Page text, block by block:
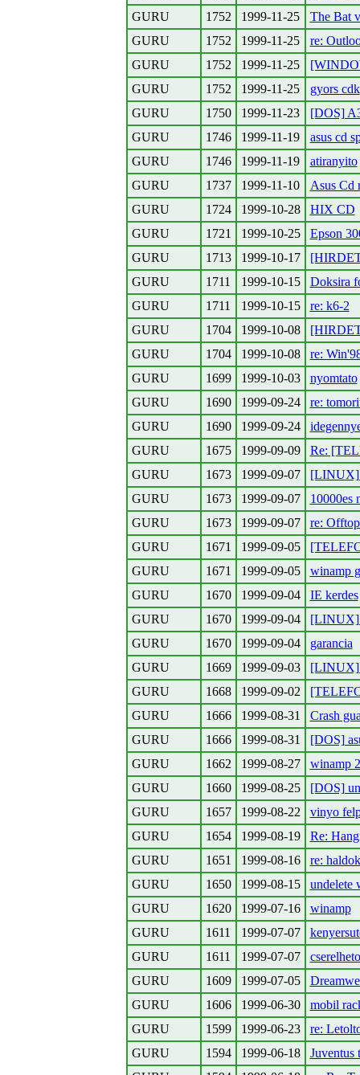
GURU
1752 1999-11-25
The Bat
GURU
1752 1999-11-25
re:
GURU
1752 1999-11-25
GURU
1752 1999-11-25
gyors cdk
GURU
1750 1999-11-23
[DOS]
GURU
1746 1999-11-19
asus cd
GURU
1746 1999-11-19
atiranyito
GURU
1737 1999-11-10
Asus Cd
GURU
1724 1999-10-28
HIX CD
GURU
1721 1999-10-25
Epson
GURU
1713 1999-10-17
GURU
1711 1999-10-15
Doksira
GURU
1711 1999-10-15
re: k6-2
GURU
1704 1999-10-08
GURU
1704 1999-10-08
re:
GURU
1699 1999-10-03
nyomtato
GURU
1690 1999-09-24
re:
GURU
1690 1999-09-24
GURU
1675 1999-09-09
Re:
GURU
1673 1999-09-07
[LINUX]
GURU
1673 1999-09-07
10000es
GURU
1673 1999-09-07
re:
GURU
1671 1999-09-05
GURU
1671 1999-09-05
winamp
GURU
1670 1999-09-04
IE kerdes
GURU
1670 1999-09-04
[LINUX]
GURU
1670 1999-09-04
garancia
GURU
1669 1999-09-03
[LINUX]
GURU
1668 1999-09-02
GURU
1666 1999-08-31
Crash
GURU
1666 1999-08-31
[DOS]
GURU
1662 1999-08-27
winamp
GURU
1660 1999-08-25
[DOS]
GURU
1657 1999-08-22
vinyo
GURU
1654 1999-08-19
Re:
GURU
1651 1999-08-16
re:
GURU
1650 1999-08-15
undelete
GURU
1620 1999-07-16
winamp
GURU
1611 1999-07-07
GURU
1611 1999-07-07
GURU
1609 1999-07-05
GURU
1606 1999-06-30
mobil
GURU
1599 1999-06-23
re:
GURU
1594 1999-06-18
Juventus